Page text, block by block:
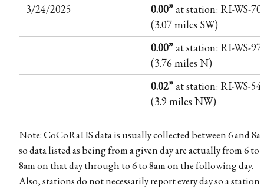
3/24/2025
0.00”at station: RI-WS-70
(3.07 miles SW)
0.00”at station: RI-WS-97
(3.76 miles N)
0.02”at station: RI-WS-54
(3.9 miles NW)
Note: CoCoRaHS data is usually collected between 6 and
so data listed as being from a given day are actually from 6 to
8am on that day through to 6 to 8am on the following day.
Also, stations do not necessarily report every day so a station